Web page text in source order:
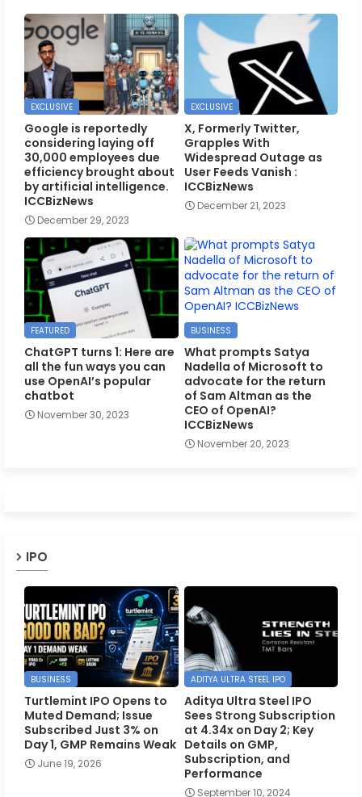
EXCLUSIVE
Google is reportedly
considering laying off
30,000 employees due
efficiency brought about
by artificial intelligence.
ICCBizNews
December 29, 2023
EXCLUSIVE
X, Formerly Twitter,
Grapples With
Widespread Outage as
User Feeds Vanish :
ICCBizNews
December 21, 2023
FEATURED
ChatGPT turns 1: Here are
all the fun ways you can
use OpenAI’s popular
chatbot
November 30, 2023
BUSINESS
What prompts Satya
Nadella of Microsoft to
advocate for the return
of Sam Altman as the
CEO of OpenAI?
ICCBizNews
November 20, 2023
IPO
BUSINESS
Turtlemint IPO Opens to
Muted Demand; Issue
Subscribed Just 3% on
Day 1, GMP Remains Weak
June 19, 2026
ADITYA ULTRA STEEL IPO
Aditya Ultra Steel IPO
Sees Strong Subscription
at 4.34x on Day 2; Key
Details on GMP,
Subscription, and
Performance
September 10, 2024